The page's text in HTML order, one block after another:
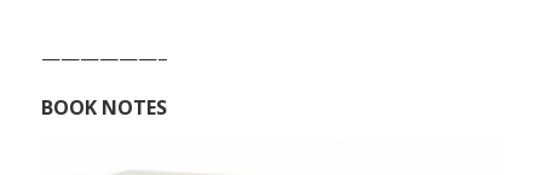
——————–
BOOK NOTES